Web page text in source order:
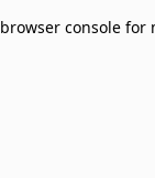
browser console for